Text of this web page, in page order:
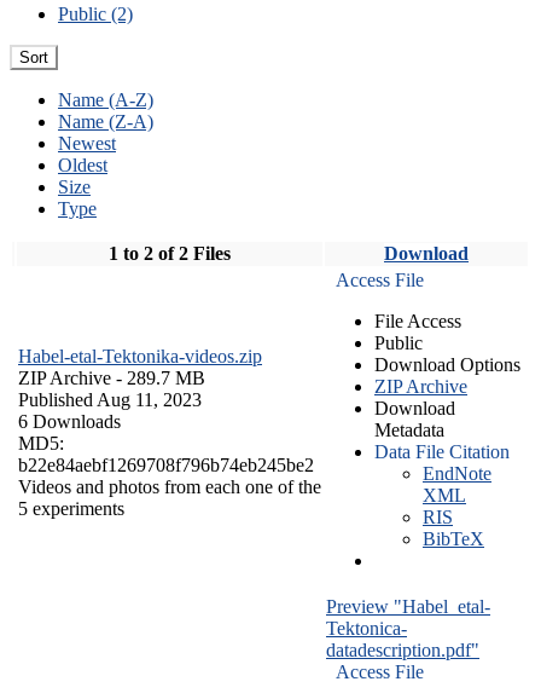
Public (2)
Sort
Name (A-Z)
Name (Z-A)
Newest
Oldest
Size
Type
1 to 2 of 2 Files Download
Habel-etal-Tektonika-videos.zip
ZIP Archive - 289.7 MB
Published Aug 11, 2023
6 Downloads
MD5:
b22e84aebf1269708f796b74eb245be2
Videos and photos from each one of the
5 experiments
Access File
File Access
Public
Download Options
ZIP Archive
Download
Metadata
Data File Citation
EndNote
XML
RIS
BibTeX
Preview "Habel_etal-
Tektonica-
datadescription.pdf"
Access File